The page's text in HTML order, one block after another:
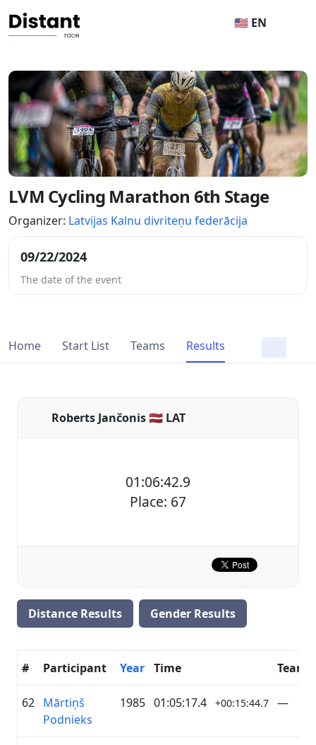
🇺🇸 EN
LVM Cycling Marathon 6th Stage
Organizer: Latvijas Kalnu divriteņu federācija
09/22/2024
The date of the event
Home Start List Teams Results
Roberts Jančonis 🇱🇻 LAT
01:06:42.9
Place: 67
Distance Results Gender Results
# Participant Year Time Team
62 Mārtiņš
Podnieks
1985 01:05:17.4 +00:15:44.7 —